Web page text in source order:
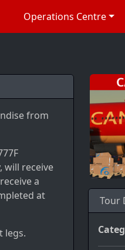
Operations Centre
from
will receive
a
at
legs.
Tour